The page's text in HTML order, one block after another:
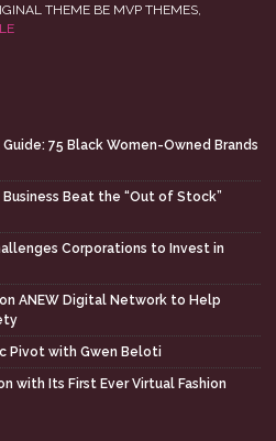
THEME BE MVP THEMES,
75 Black Women-Owned Brands
Beat the “Out of Stock”
Corporations to Invest in
ANEW Digital Network to Help
Pivot with Gwen Beloti
with Its First Ever Virtual Fashion